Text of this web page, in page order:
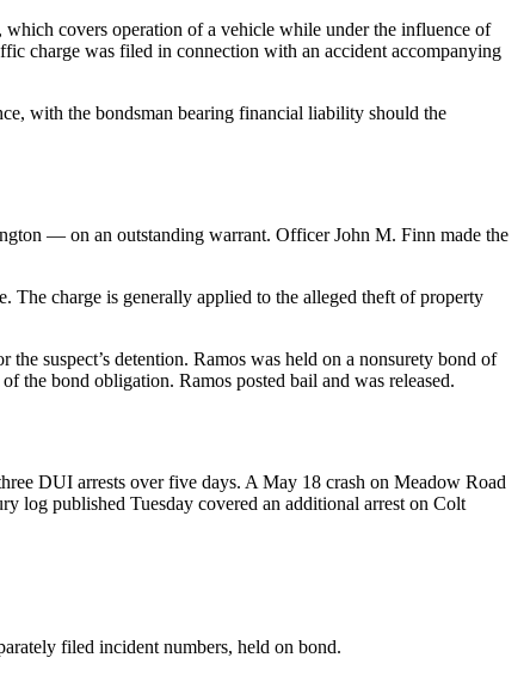
covers operation of a vehicle while under the influence of
charge was filed in connection with an accident accompanying
with the bondsman bearing financial liability should the
— on an outstanding warrant. Officer John M. Finn made the
The charge is generally applied to the alleged theft of property
suspect’s detention. Ramos was held on a nonsurety bond of
the bond obligation. Ramos posted bail and was released.
DUI arrests over five days. A May 18 crash on Meadow Road
log published Tuesday covered an additional arrest on Colt
filed incident numbers, held on bond.